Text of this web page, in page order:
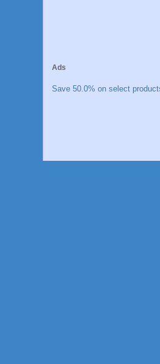
Ads
Save 50.0% on select